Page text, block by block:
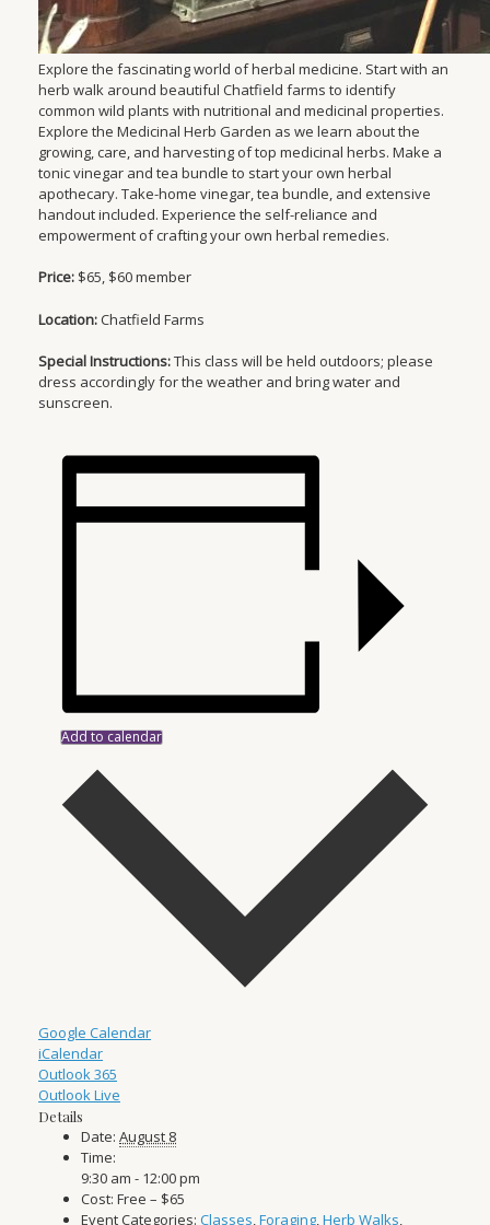
Explore the fascinating world of herbal medicine. Start with an
herb walk around beautiful Chatfield farms to identify
common wild plants with nutritional and medicinal properties.
Explore the Medicinal Herb Garden as we learn about the
growing, care, and harvesting of top medicinal herbs. Make a
tonic vinegar and tea bundle to start your own herbal
apothecary. Take-home vinegar, tea bundle, and extensive
handout included. Experience the self-reliance and
empowerment of crafting your own herbal remedies.
Price: $65, $60 member
Location:Chatfield Farms
Special Instructions:This class will be held outdoors; please
dress accordingly for the weather and bring water and
sunscreen.
Add to calendar
Google Calendar
iCalendar
Outlook 365
Outlook Live
Details
Date: August 8
Time:
9:30 am - 12:00 pm
Cost: Free – $65
Event Categories: Classes,Foraging,Herb Walks,